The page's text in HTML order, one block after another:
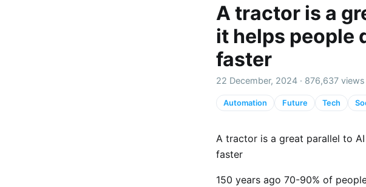
A tractor is a
it helps people
faster
22 December, 2024 · 876,637 views
Automation Future Tech
A tractor is a great parallel to
faster
150 years ago 70-90% of